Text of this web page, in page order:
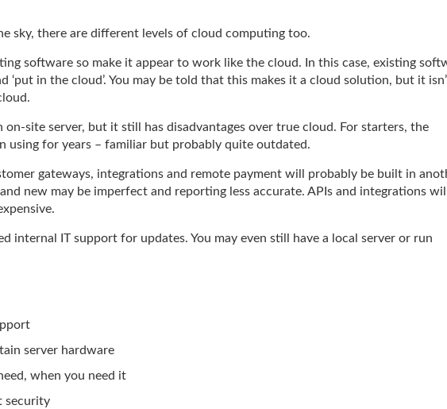
sky, there are different levels of cloud computing too.
software so make it appear to work like the cloud. In this case, existing
‘put in the cloud’. You may be told that this makes it a cloud solution, but it
on-site server, but it still has disadvantages over true cloud. For starters, the
using for years – familiar but probably quite outdated.
gateways, integrations and remote payment will probably be built in
new may be imperfect and reporting less accurate. APIs and integrations
internal IT support for updates. You may even still have a local server or run
server hardware
when you need it
security